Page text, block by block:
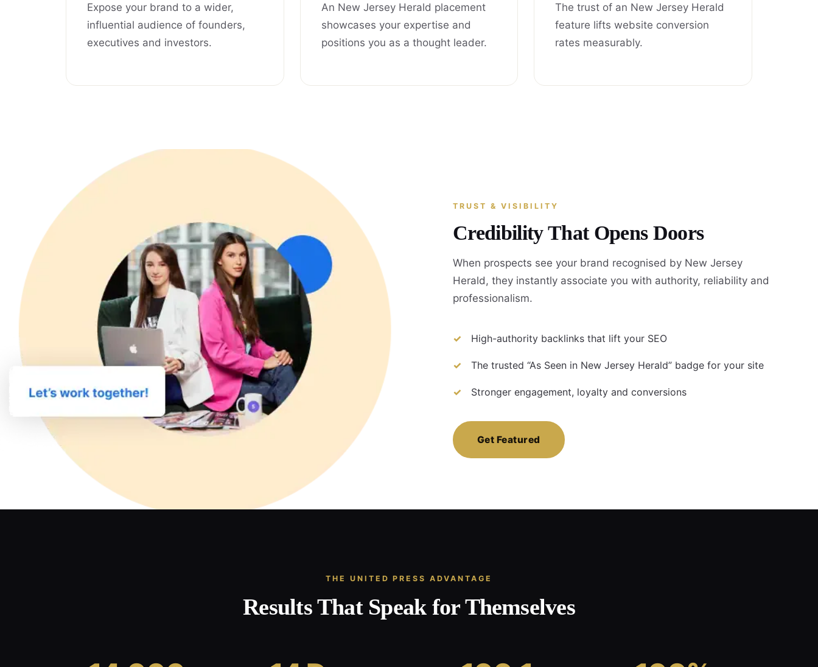
Expose your brand to a wider,
influential audience of founders,
executives and investors.
An New Jersey Herald placement
showcases your expertise and
positions you as a thought leader.
The trust of an New Jersey Herald
feature lifts website conversion
rates measurably.
TRUST & VISIBILITY
Credibility That Opens Doors
When prospects see your brand recognised by New Jersey
Herald, they instantly associate you with authority, reliability and
professionalism.
High-authority backlinks that lift your SEO
The trusted “As Seen in New Jersey Herald” badge for your site
Stronger engagement, loyalty and conversions
Get Featured
THE UNITED PRESS ADVANTAGE
Results That Speak for Themselves